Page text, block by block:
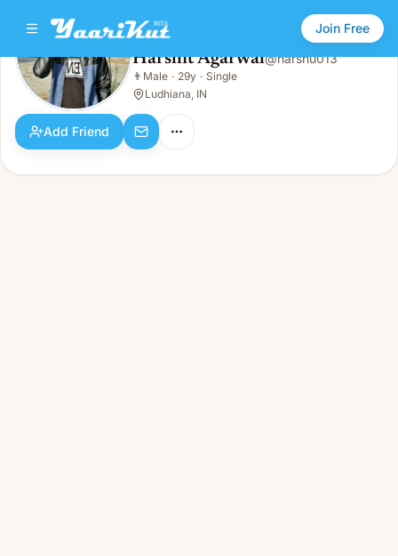
Join Free
Harshit Agarwal
👨Male · 29y · Single
Harshit Agarwal@harshu013
👨 Male · 29y · Single
Ludhiana, IN
Add Friend